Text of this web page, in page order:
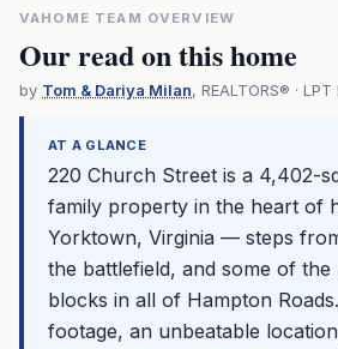
VAHOME TEAM OVERVIEW
Our read on this home
by Tom & Dariya Milan, REALTORS® ·
AT A GLANCE
220 Church Street is a 4,402-
family property in the heart of
Yorktown, Virginia — steps
the battlefield, and some of the
blocks in all of Hampton
footage, an unbeatable